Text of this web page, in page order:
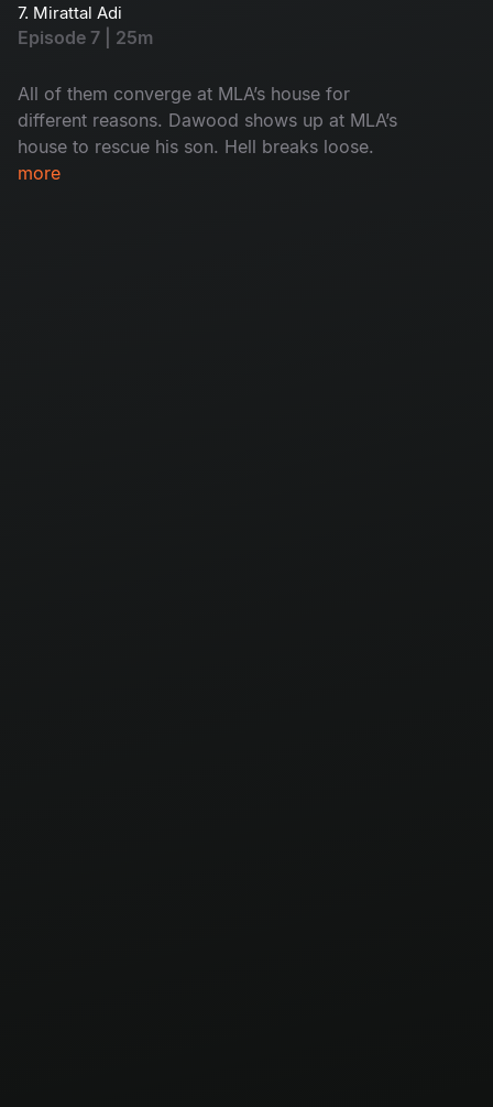
7. Mirattal Adi
Episode 7 | 25m
All of them converge at MLA’s house for
different reasons. Dawood shows up at MLA’s
house to rescue his son. Hell breaks loose.
more